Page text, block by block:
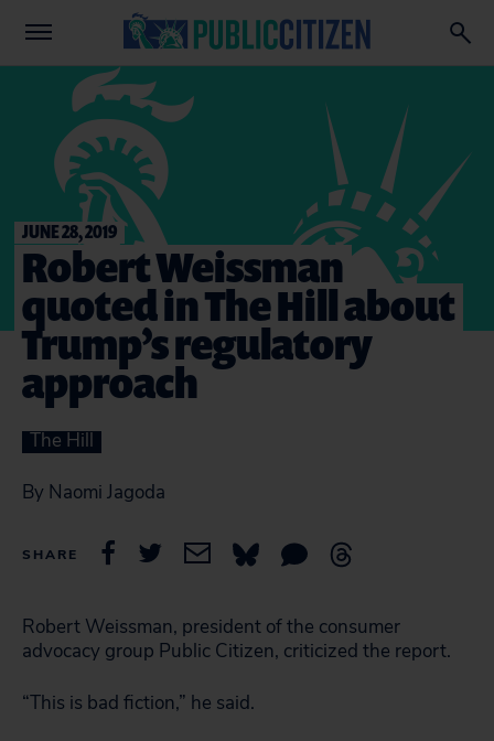
JUNE 28, 2019
Robert Weissman
quoted in The Hill about
Trump’s regulatory
approach
The Hill
By Naomi Jagoda
SHARE
Robert Weissman, president of the consumer
advocacy group Public Citizen, criticized the report.
“This is bad fiction,” he said.